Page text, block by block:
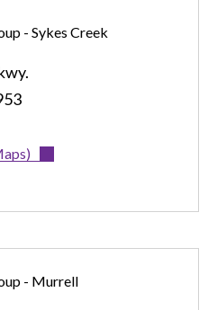
- Sykes Creek
- Murrell